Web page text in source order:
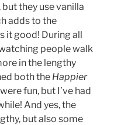
they use vanilla
adds to the
it good! During all
people walk
in the lengthy
both the Happier
fun, but I’ve had
And yes, the
but also some